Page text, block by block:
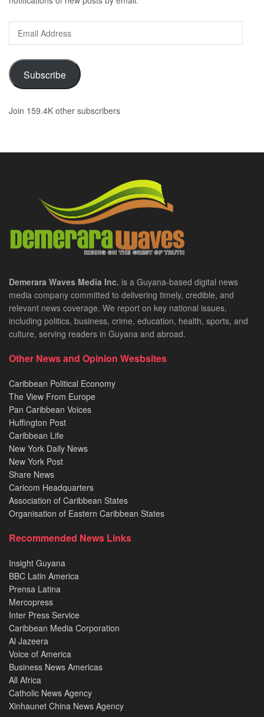
Address
Subscribe
Join 159.4K other subscribers
Demerara Waves Media Inc. is a Guyana-based digital news
media company committed to delivering timely, credible, and
relevant news coverage. We report on key national issues,
including politics, business, crime, education, health, sports, and
culture, serving readers in Guyana and abroad.
Other News and Opinion Wesbsites
Caribbean Political Economy
The View From Europe
Pan Caribbean Voices
Huffington Post
Caribbean Life
New York Daily News
New York Post
Share News
Caricom Headquarters
Association of Caribbean States
Organisation of Eastern Caribbean States
Recommended News Links
Insight Guyana
BBC Latin America
Prensa Latina
Mercopress
Inter Press Service
Caribbean Media Corporation
Al Jazeera
Voice of America
Business News Americas
All Africa
Catholic News Agency
Xinhaunet China News Agency